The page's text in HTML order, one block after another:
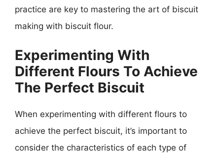
practice are key to mastering the art of biscuit
making with biscuit flour.
Experimenting With
Different Flours To Achieve
The Perfect Biscuit
When experimenting with different flours to
achieve the perfect biscuit, it’s important to
consider the characteristics of each type of